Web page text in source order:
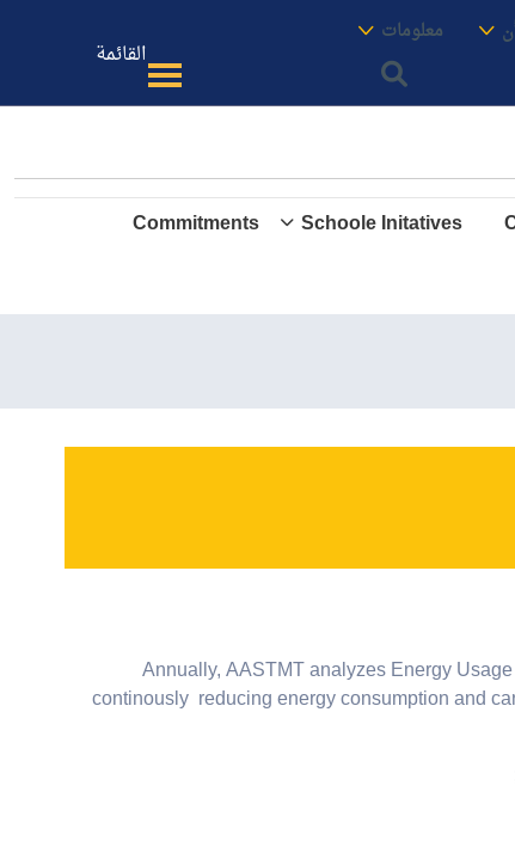
معلومات
القائمة معنا
Schoole Initatives
Commitments
Annually, AASTMT analyzes Energy
continously reducing energy consumption and